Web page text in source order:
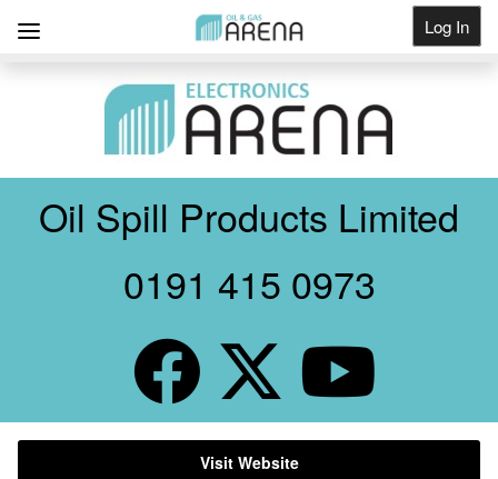
Log In
Oil Spill Products Limited
0191 415 0973
Visit Website